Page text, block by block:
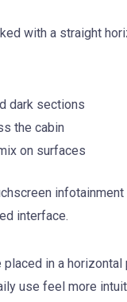
with a straight
dark sections
the cabin
on surfaces
interface.
in a
use feel more